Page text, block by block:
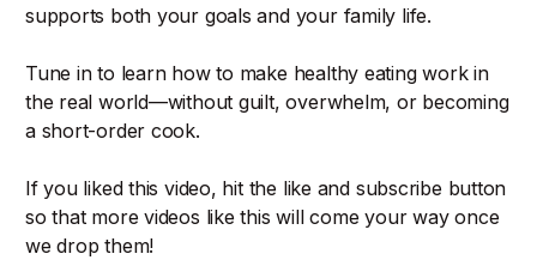
supports both your goals and your family life.
Tune in to learn how to make healthy eating work in
the real world—without guilt, overwhelm, or becoming
a short-order cook.
If you liked this video, hit the like and subscribe button
so that more videos like this will come your way once
we drop them!